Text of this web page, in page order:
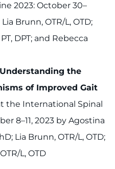
2023: October 30–
Brunn, OTR/L, OTD;
DPT; and Rebecca
Understanding the
of Improved Gait
the International Spinal
8–11, 2023 by Agostina
Lia Brunn, OTR/L, OTD;
L, OTD